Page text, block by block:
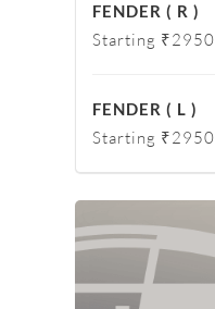
FENDER ( R )
Starting ₹2950
FENDER ( L )
Starting ₹2950